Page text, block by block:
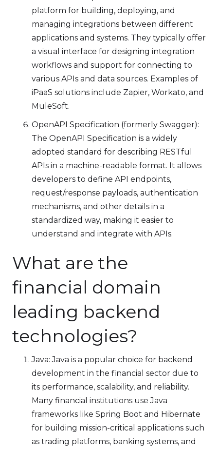
platform for building, deploying, and
managing integrations between different
applications and systems. They typically offer
a visual interface for designing integration
workflows and support for connecting to
various APIs and data sources. Examples of
iPaaS solutions include Zapier, Workato, and
MuleSoft.
OpenAPI Specification (formerly Swagger):
The OpenAPI Specification is a widely
adopted standard for describing RESTful
APIs in a machine-readable format. It allows
developers to define API endpoints,
request/response payloads, authentication
mechanisms, and other details in a
standardized way, making it easier to
understand and integrate with APIs.
What are the
financial domain
leading backend
technologies?
Java: Java is a popular choice for backend
development in the financial sector due to
its performance, scalability, and reliability.
Many financial institutions use Java
frameworks like Spring Boot and Hibernate
for building mission-critical applications such
as trading platforms, banking systems, and